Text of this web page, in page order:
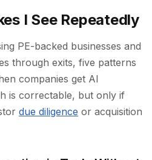
I See Repeatedly
PE-backed businesses and
through exits, five patterns
companies get AI
is correctable, but only if
due diligence or acquisition